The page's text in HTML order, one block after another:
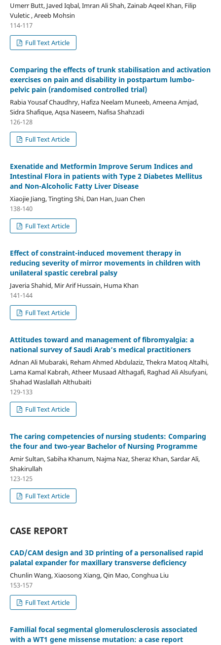
Umerr Butt, Javed Iqbal, Imran Ali Shah, Zainab Aqeel Khan, Filip
Vuletic , Areeb Mohsin
114-117
Full Text Article
Comparing the effects of trunk stabilisation and activation
exercises on pain and disability in postpartum lumbo-
pelvic pain (randomised controlled trial)
Rabia Yousaf Chaudhry, Hafiza Neelam Muneeb, Ameena Amjad,
Sidra Shafique, Aqsa Naseem, Nafisa Shahzadi
126-128
Full Text Article
Exenatide and Metformin Improve Serum Indices and
Intestinal Flora in patients with Type 2 Diabetes Mellitus
and Non-Alcoholic Fatty Liver Disease
Xiaojie Jiang, Tingting Shi, Dan Han, Juan Chen
138-140
Full Text Article
Effect of constraint-induced movement therapy in
reducing severity of mirror movements in children with
unilateral spastic cerebral palsy
Javeria Shahid, Mir Arif Hussain, Huma Khan
141-144
Full Text Article
Attitudes toward and management of fibromyalgia: a
national survey of Saudi Arab’s medical practitioners
Adnan Ali Mubaraki, Reham Ahmed Abdulaziz, Thekra Matoq Altalhi,
Lama Kamal Kabrah, Atheer Musaad Althagafi, Raghad Ali Alsufyani,
Shahad Waslallah Althubaiti
129-133
Full Text Article
The caring competencies of nursing students: Comparing
the four and two-year Bachelor of Nursing Programme
Amir Sultan, Sabiha Khanum, Najma Naz, Sheraz Khan, Sardar Ali,
Shakirullah
123-125
Full Text Article
CASE REPORT
CAD/CAM design and 3D printing of a personalised rapid
palatal expander for maxillary transverse deficiency
Chunlin Wang, Xiaosong Xiang, Qin Mao, Conghua Liu
153-157
Full Text Article
Familial focal segmental glomerulosclerosis associated
with a WT1 gene missense mutation: a case report